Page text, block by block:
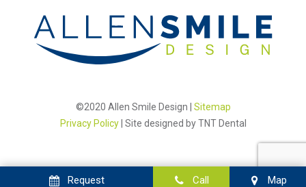
Request Call Map
©2020 Allen Smile Design | Sitemap
Privacy Policy| Site designed byTNT Dental